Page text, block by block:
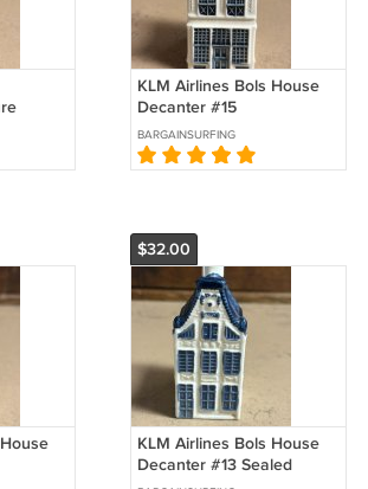
KLM Airlines Bols House
Decanter #15
BARGAINSURFING
$32.00
KLM Airlines Bols House
Decanter #13 Sealed